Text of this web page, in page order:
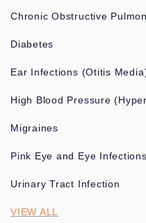
Chronic Obstructive
Diabetes
Ear Infections (Otitis
High Blood Pressure
Migraines
Pink Eye and Eye Infections
Urinary Tract Infection
VIEW ALL